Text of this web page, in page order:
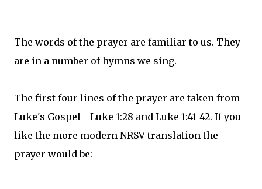
The words of the prayer are familiar to us. They
are in a number of hymns we sing.
The first four lines of the prayer are taken from
Luke's Gospel - Luke 1:28 and Luke 1:41-42. If you
like the more modern NRSV translation the
prayer would be: